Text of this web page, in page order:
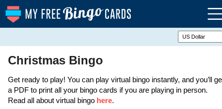
Christmas Bingo
Get ready to play! You can play virtual bingo instantly, and you’ll
a PDF to print all your bingo cards if you are playing in person.
Read all about virtual bingo here.